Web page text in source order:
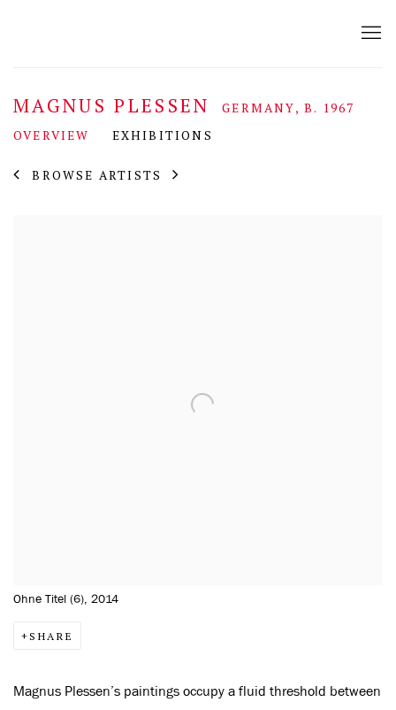
MAGNUS PLESSEN GERMANY, B. 1967
OVERVIEW
EXHIBITIONS
BROWSE ARTISTS
Ohne Titel (6), 2014
SHARE
Magnus Plessen’s paintings occupy a fluid threshold between